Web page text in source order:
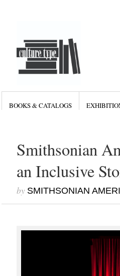
BOOKS & CATALOGS
Smithsonian
an Inclusive
by SMITHSONIAN